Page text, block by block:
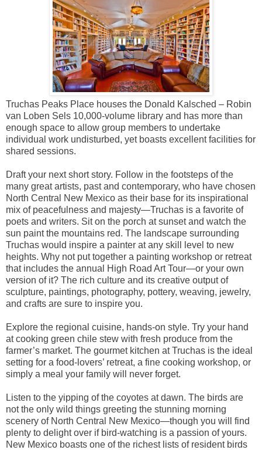
Truchas Peaks Place houses the Donald Kalsched – Robin
van Loben Sels 10,000-volume library and has more than
enough space to allow group members to undertake
individual work undisturbed, yet boasts excellent facilities for
shared sessions.
Draft your next short story. Follow in the footsteps of the
many great artists, past and contemporary, who have chosen
North Central New Mexico as their base for its inspirational
mix of peacefulness and majesty—Truchas is a favorite of
poets and writers. Sit on the porch at sunset and watch the
sun paint the mountains red. The landscape surrounding
Truchas would inspire a painter at any skill level to new
heights. Why not put together a painting workshop or retreat
that includes the annual High Road Art Tour—or your own
version of it? The rich culture and its creative output of
sculpture, paintings, photography, pottery, weaving, jewelry,
and crafts are sure to inspire you.
Explore the regional cuisine, hands-on style. Try your hand
at cooking green chile stew with fresh produce from the
farmer’s market. The gourmet kitchen at Truchas is the ideal
setting for a food-lovers’ retreat, a fine cooking workshop, or
simply a meal your family will never forget.
Listen to the yipping of the coyotes at dawn. The birds are
not the only wild things greeting the stunning morning
scenery of North Central New Mexico—though you will find
plenty to delight over if bird-watching is a passion of yours.
New Mexico boasts one of the richest lists of resident birds